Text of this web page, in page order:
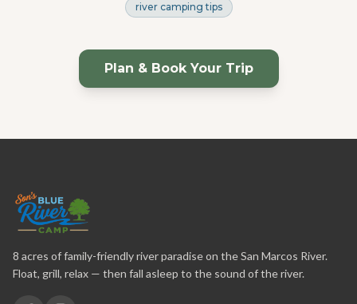
river camping tips
Plan & Book Your Trip
8 acres of family-friendly river paradise on the San Marcos River.
Float, grill, relax — then fall asleep to the sound of the river.